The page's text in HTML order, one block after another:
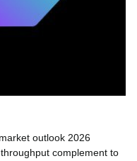
outlook 2026
complement to